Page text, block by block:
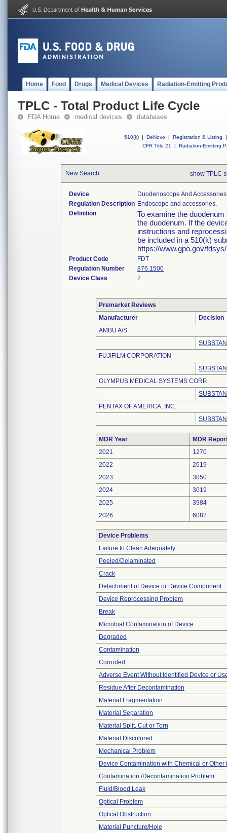
Home Food Drugs Medical Devices Radiation-Emitting
TPLC - Total Product Life Cycle
FDA Home medical devices databases
510(k) | DeNovo | Registration & Listing
|
CFR Title 21
| Radiation-Emitting
New Search show TPLC
Device
Duodenoscope And
Regulation Description Endoscope and accessories.
Definition
To examine the
the duodenum. If the
instructions and
be included in a 510(k)
https://www.gpo.gov/
Product Code
FDT
Regulation Number
876.1500
Device Class
2
Premarket Reviews
Manufacturer
Decision
AMBU A/S
FUJIFILM CORPORATION
OLYMPUS MEDICAL SYSTEMS CORP.
PENTAX OF AMERICA, INC.
MDR Year
MDR
2021
1270
2022
2619
2023
3050
2024
3019
2025
3984
2026
6082
Device Problems
Failure to Clean Adequately
Peeled/Delaminated
Crack
Detachment of Device or Device Component
Device Reprocessing Problem
Break
Microbial Contamination of Device
Degraded
Contamination
Corroded
Adverse Event Without Identified Device or
Residue After Decontamination
Material Fragmentation
Material Separation
Material Split, Cut or Torn
Material Discolored
Mechanical Problem
Device Contamination with Chemical or Other
Contamination /Decontamination Problem
Fluid/Blood Leak
Optical Problem
Optical Obstruction
Material Puncture/Hole